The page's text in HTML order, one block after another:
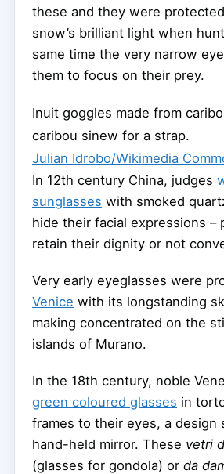
these and they were
snow’s brilliant light when
same time the very narrow
them to focus on their prey.
Inuit goggles made from
caribou sinew for a strap.
Julian Idrobo/Wikimedia
In 12th century China, judges
sunglasses with smoked
hide their facial expressions –
retain their dignity or not
Very early eyeglasses were
Venice with its longstanding
making concentrated on the
islands of Murano.
In the 18th century, noble
green coloured glasses in
frames to their eyes, a design
hand-held mirror. These vetri
(glasses for gondola) or da